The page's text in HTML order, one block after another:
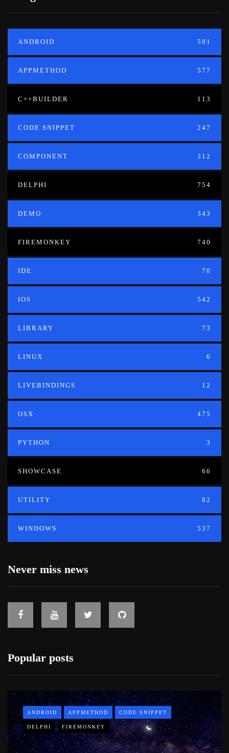
ANDROID 591
APPMETHOD 577
C++BUILDER 113
CODE SNIPPET 247
COMPONENT 312
DELPHI 754
DEMO 343
FIREMONKEY 740
IDE 70
IOS 542
LIBRARY 73
LINUX 6
LIVEBINDINGS 12
OSX 475
PYTHON 3
SHOWCASE 66
UTILITY 82
WINDOWS 537
Never miss news
Popular posts
ANDROID APPMETHOD CODE SNIPPET
DELPHI FIREMONKEY